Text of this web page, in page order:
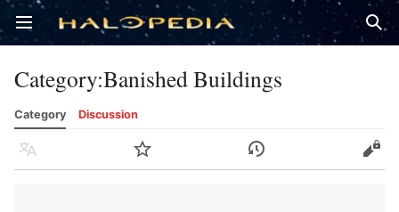
Open main menu
Category:Banished Buildings
Category Discussion
Language Watch History Edit